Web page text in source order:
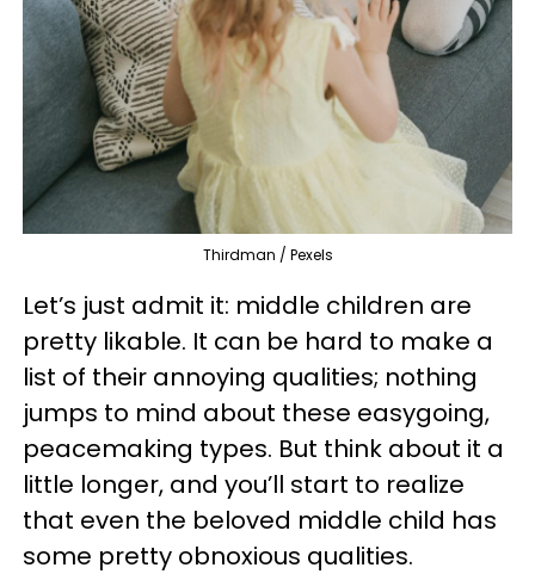
Thirdman / Pexels
Let’s just admit it: middle children are
pretty likable. It can be hard to make a
list of their annoying qualities; nothing
jumps to mind about these easygoing,
peacemaking types. But think about it a
little longer, and you’ll start to realize
that even the beloved middle child has
some pretty obnoxious qualities.